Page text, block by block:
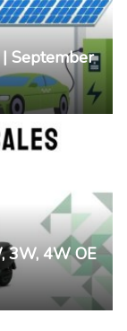
| September
3W, 4W OE